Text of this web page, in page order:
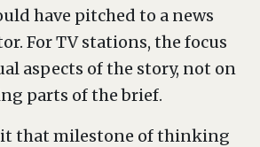
have pitched to a news
For TV stations, the focus
aspects of the story, not on
parts of the brief.
that milestone of thinking